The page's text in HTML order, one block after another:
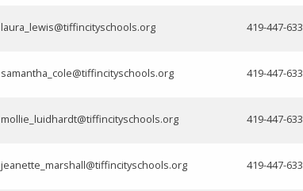
laura_lewis@tiffincityschools.org 419-447-
samantha_cole@tiffincityschools.org 419-447-
mollie_luidhardt@tiffincityschools.org 419-447-
jeanette_marshall@tiffincityschools.org 419-447-